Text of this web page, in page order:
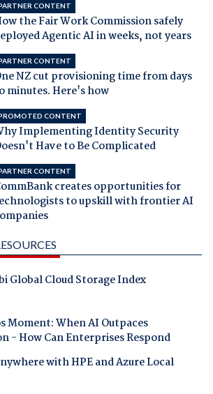
CONTENT
the Fair Work Commission safely
Agentic AI in weeks, not years
CONTENT
NZ cut provisioning time from days
minutes. Here's how
CONTENT
Implementing Identity Security
Have to Be Complicated
CONTENT
creates opportunities for
to upskill with frontier AI
Global Cloud Storage Index
Moment: When AI Outpaces
- How Can Enterprises Respond
with HPE and Azure Local